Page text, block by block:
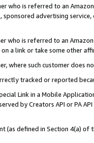
who is referred to an
sponsored advertising
who is referred to an
a link or take some other
where such customer does
tracked or reported
Link in a Mobile
by Creators API or PA
(as defined in Section 4(a)